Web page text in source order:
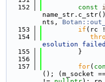
  152
const
nts,
  153
if (rc
  154
esolution
  155
         }
  156
  157
for(
(); (m_socket